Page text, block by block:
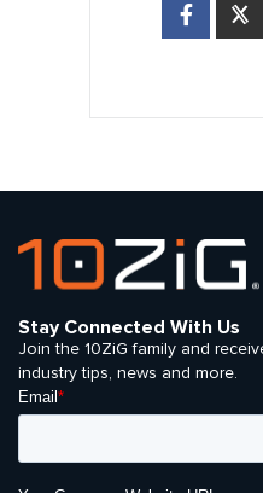
Stay Connected With Us
Join the 10ZiG family and
industry tips, news and more.